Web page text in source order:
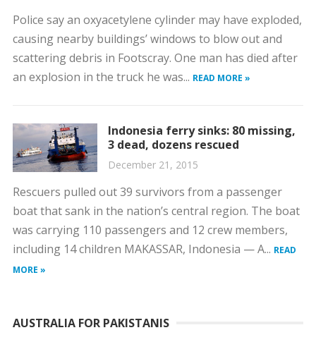
Police say an oxyacetylene cylinder may have exploded,
causing nearby buildings’ windows to blow out and
scattering debris in Footscray. One man has died after
an explosion in the truck he was... READ MORE »
Indonesia ferry sinks: 80 missing,
3 dead, dozens rescued
December 21, 2015
Rescuers pulled out 39 survivors from a passenger
boat that sank in the nation’s central region. The boat
was carrying 110 passengers and 12 crew members,
including 14 children MAKASSAR, Indonesia — A... READ
MORE »
AUSTRALIA FOR PAKISTANIS